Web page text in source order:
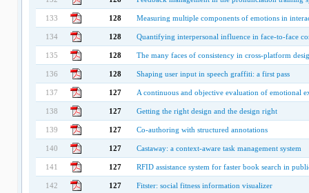
133 128 Measuring multiple components of emotions in
134 128 Quantifying interpersonal influence in face-to-face
135 128 The many faces of consistency in cross-platform
136 128 Shaping user input in speech graffiti: a first pass
137 127 A continuous and objective evaluation of emotional
138 127 Getting the right design and the design right
139 127 Co-authoring with structured annotations
140 127 Castaway: a context-aware task management system
141 127 RFID assistance system for faster book search in
142 127 Fitster: social fitness information visualizer